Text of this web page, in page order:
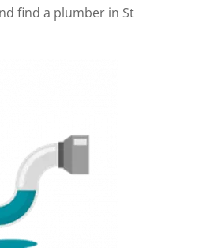
find a plumber in St